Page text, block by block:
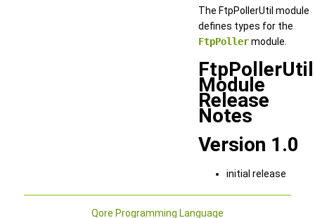
The FtpPollerUtil module
defines types for the
FtpPollermodule.
FtpPollerUtil
Module
Release
Notes
Version 1.0
initial release
Qore Programming Language